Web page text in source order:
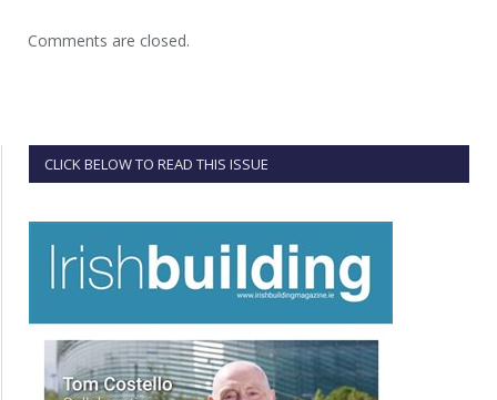
Comments are closed.
CLICK BELOW TO READ THIS ISSUE